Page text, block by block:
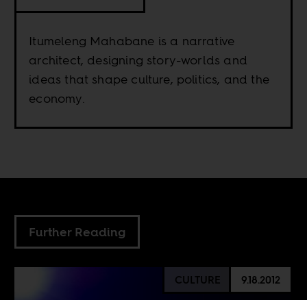
Itumeleng Mahabane is a narrative
architect, designing story-worlds and
ideas that shape culture, politics, and the
economy.
Further Reading
CULTURE 9.18.2012